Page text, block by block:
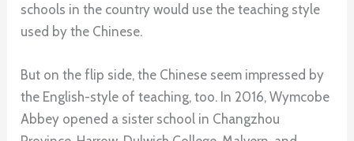
schools in the country would use the teaching style
used by the Chinese.
But on the flip side, the Chinese seem impressed by
the English-style of teaching, too. In 2016, Wymcobe
Abbey opened a sister school in Changzhou